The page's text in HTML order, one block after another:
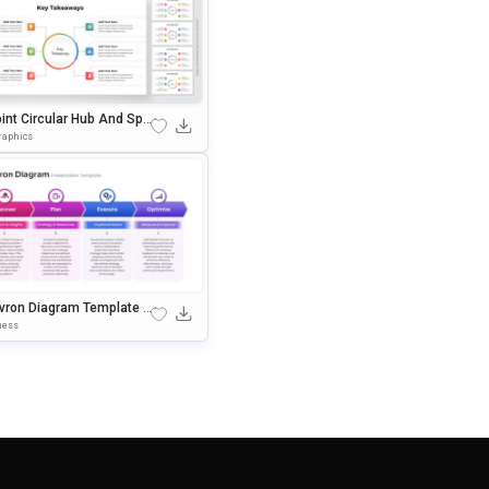
Circular Hub And Spo
Takeaways Presentati
Diagram Template F
& Google Slide